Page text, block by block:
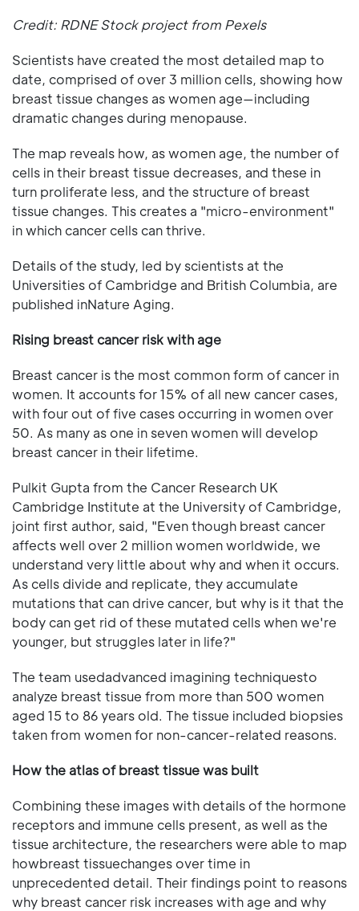
Credit: RDNE Stock project from Pexels
Scientists have created the most detailed map to
date, comprised of over 3 million cells, showing how
breast tissue changes as women age—including
dramatic changes during menopause.
The map reveals how, as women age, the number of
cells in their breast tissue decreases, and these in
turn proliferate less, and the structure of breast
tissue changes. This creates a "micro-environment"
in which cancer cells can thrive.
Details of the study, led by scientists at the
Universities of Cambridge and British Columbia, are
published inNature Aging.
Rising breast cancer risk with age
Breast cancer is the most common form of cancer in
women. It accounts for 15% of all new cancer cases,
with four out of five cases occurring in women over
50. As many as one in seven women will develop
breast cancer in their lifetime.
Pulkit Gupta from the Cancer Research UK
Cambridge Institute at the University of Cambridge,
joint first author, said, "Even though breast cancer
affects well over 2 million women worldwide, we
understand very little about why and when it occurs.
As cells divide and replicate, they accumulate
mutations that can drive cancer, but why is it that the
body can get rid of these mutated cells when we're
younger, but struggles later in life?"
The team usedadvanced imagining techniquesto
analyze breast tissue from more than 500 women
aged 15 to 86 years old. The tissue included biopsies
taken from women for non-cancer-related reasons.
How the atlas of breast tissue was built
Combining these images with details of the hormone
receptors and immune cells present, as well as the
tissue architecture, the researchers were able to map
howbreast tissuechanges over time in
unprecedented detail. Their findings point to reasons
why breast cancer risk increases with age and why